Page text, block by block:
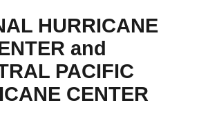
HURRICANE
and
PACIFIC
CENTER